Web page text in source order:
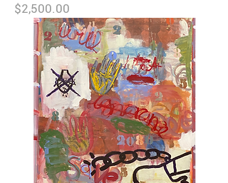
Price
$2,500.00